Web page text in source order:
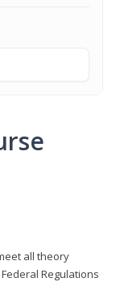
all theory
Regulations